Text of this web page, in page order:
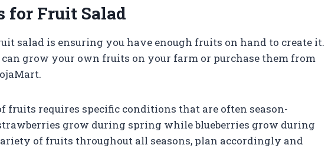
for Fruit Salad
salad is ensuring you have enough fruits on hand to create it.
grow your own fruits on your farm or purchase them from
fruits requires specific conditions that are often season-
grow during spring while blueberries grow during
of fruits throughout all seasons, plan accordingly and